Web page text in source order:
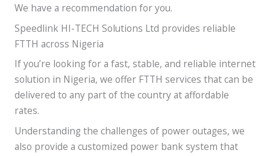
We have a recommendation for you.
Speedlink HI-TECH Solutions Ltd provides reliable
FTTH across Nigeria
If you’re looking for a fast, stable, and reliable internet
solution in Nigeria, we offer FTTH services that can be
delivered to any part of the country at affordable
rates.
Understanding the challenges of power outages, we
also provide a customized power bank system that